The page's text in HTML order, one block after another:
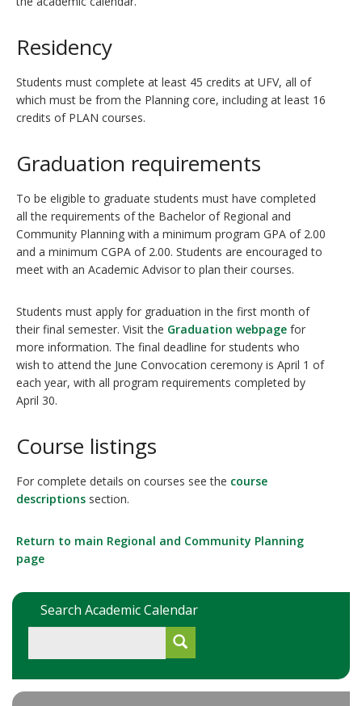
Residency
Students must complete at least 45 credits at UFV, all of
which must be from the Planning core, including at least 16
credits of PLAN courses.
Graduation requirements
To be eligible to graduate students must have completed
all the requirements of the Bachelor of Regional and
Community Planning with a minimum program GPA of 2.00
and a minimum CGPA of 2.00. Students are encouraged to
meet with an Academic Advisor to plan their courses.
Students must apply for graduation in the first month of
their final semester. Visit the Graduation webpage for
more information. The final deadline for students who
wish to attend the June Convocation ceremony is April 1 of
each year, with all program requirements completed by
April 30.
Course listings
For complete details on courses see the course
descriptions section.
Return to main Regional and Community Planning
page
Search Academic Calendar